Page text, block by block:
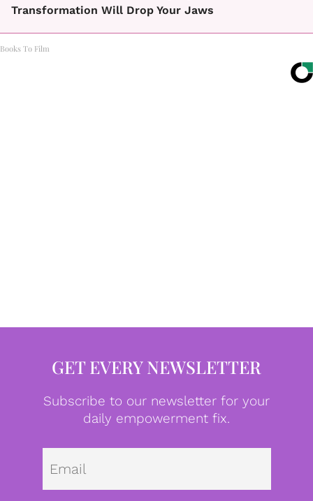
Transformation Will Drop Your Jaws
Books To Film
GET EVERY NEWSLETTER
Subscribe to our newsletter for your
daily empowerment fix.